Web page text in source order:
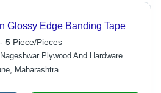
Glossy Edge Banding Tape
5 Piece/Pieces
Plywood And Hardware
Maharashtra